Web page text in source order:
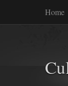
Home